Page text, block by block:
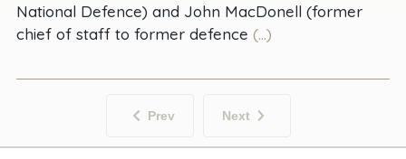
National Defence) and John MacDonell (former
chief of staff to former defence (...)
Prev Next